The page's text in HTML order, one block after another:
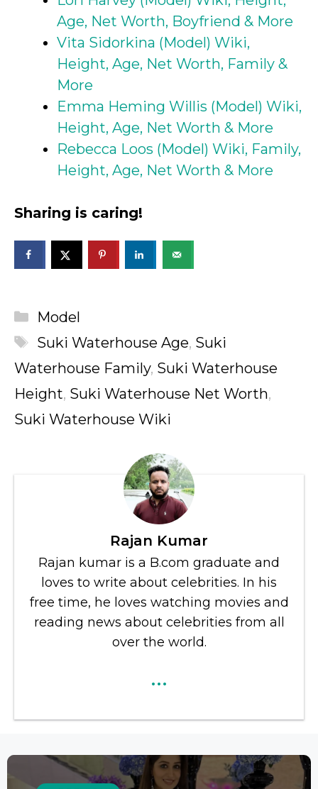
Age, Net Worth, Boyfriend & More
Vita Sidorkina (Model) Wiki,
Height, Age, Net Worth, Family &
More
Emma Heming Willis (Model) Wiki,
Height, Age, Net Worth & More
Rebecca Loos (Model) Wiki, Family,
Height, Age, Net Worth & More
Sharing is caring!
Categories
Model
Tags
Suki Waterhouse Age, Suki
Waterhouse Family, Suki Waterhouse
Height, Suki Waterhouse Net Worth,
Suki Waterhouse Wiki
Rajan Kumar
Rajan kumar is a B.com graduate and
loves to write about celebrities. In his
free time, he loves watching movies and
reading news about celebrities from all
over the world.
...